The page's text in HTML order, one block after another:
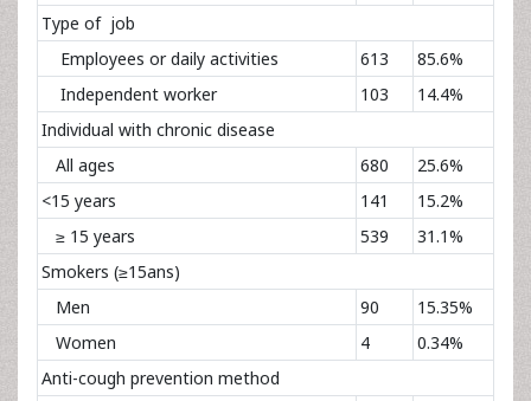
Type of job
Employees or daily activities
613
85.6%
Independent worker
103
14.4%
Individual with chronic disease
All ages
680
25.6%
<15 years
141
15.2%
≥ 15 years
539
31.1%
Smokers (≥15ans)
Men
90
15.35%
Women
4
0.34%
Anti-cough prevention method